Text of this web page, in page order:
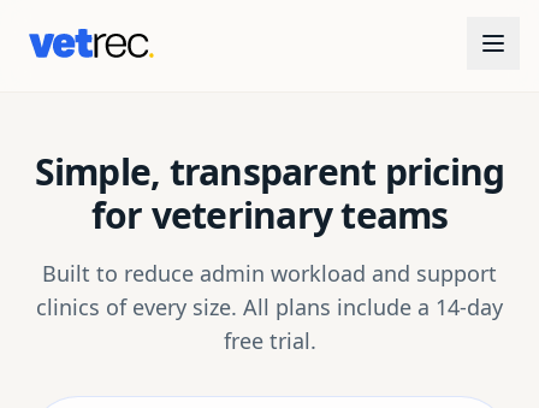
Simple, transparent pricing
for veterinary teams
Built to reduce admin workload and support
clinics of every size. All plans include a 14-day
free trial.